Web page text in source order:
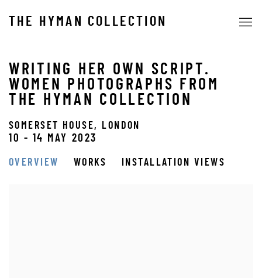
THE HYMAN COLLECTION
WRITING HER OWN SCRIPT.
WOMEN PHOTOGRAPHS FROM
THE HYMAN COLLECTION
SOMERSET HOUSE, LONDON
10 - 14 MAY 2023
OVERVIEW WORKS INSTALLATION VIEWS